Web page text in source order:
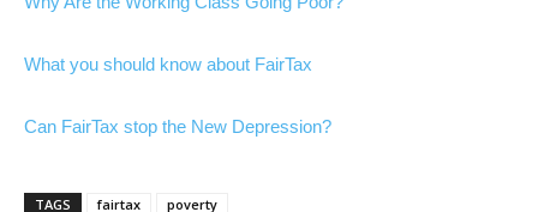
What you should know about FairTax
Can FairTax stop the New Depression?
TAGS fairtax poverty